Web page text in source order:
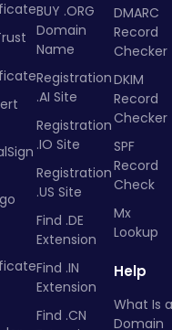
BUY .ORG
Domain
Name
Registration
.AI Site
Registration
.IO Site
Registration
.US Site
Find .DE
Extension
Find .IN
Extension
Find .CN
DMARC
Record
Checker
DKIM
Record
Checker
SPF
Record
Check
Mx
Lookup
Help
What Is a
Domain